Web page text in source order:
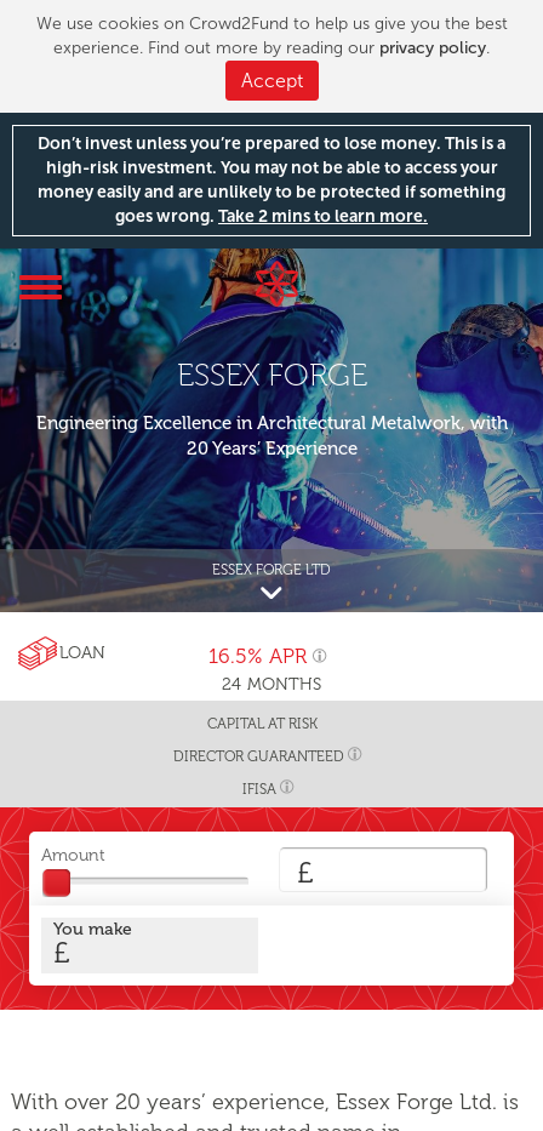
We use cookies on Crowd2Fund to help us give you the best
experience. Find out more by reading our privacy policy.
Accept
Don’t invest unless you’re prepared to lose money. This is a
high-risk investment. You may not be able to access your
money easily and are unlikely to be protected if something
goes wrong. Take 2 mins to learn more.
Toggle
navigation
ESSEX FORGE LTD
ESSEX FORGE
Engineering Excellence in Architectural Metalwork, with
20 Years’ Experience
LOAN
24 MONTHS
16.5% APR
CAPITAL AT RISK
DIRECTOR GUARANTEED
IFISA
Amount £
You make
£
With over 20 years’ experience, Essex Forge Ltd. is